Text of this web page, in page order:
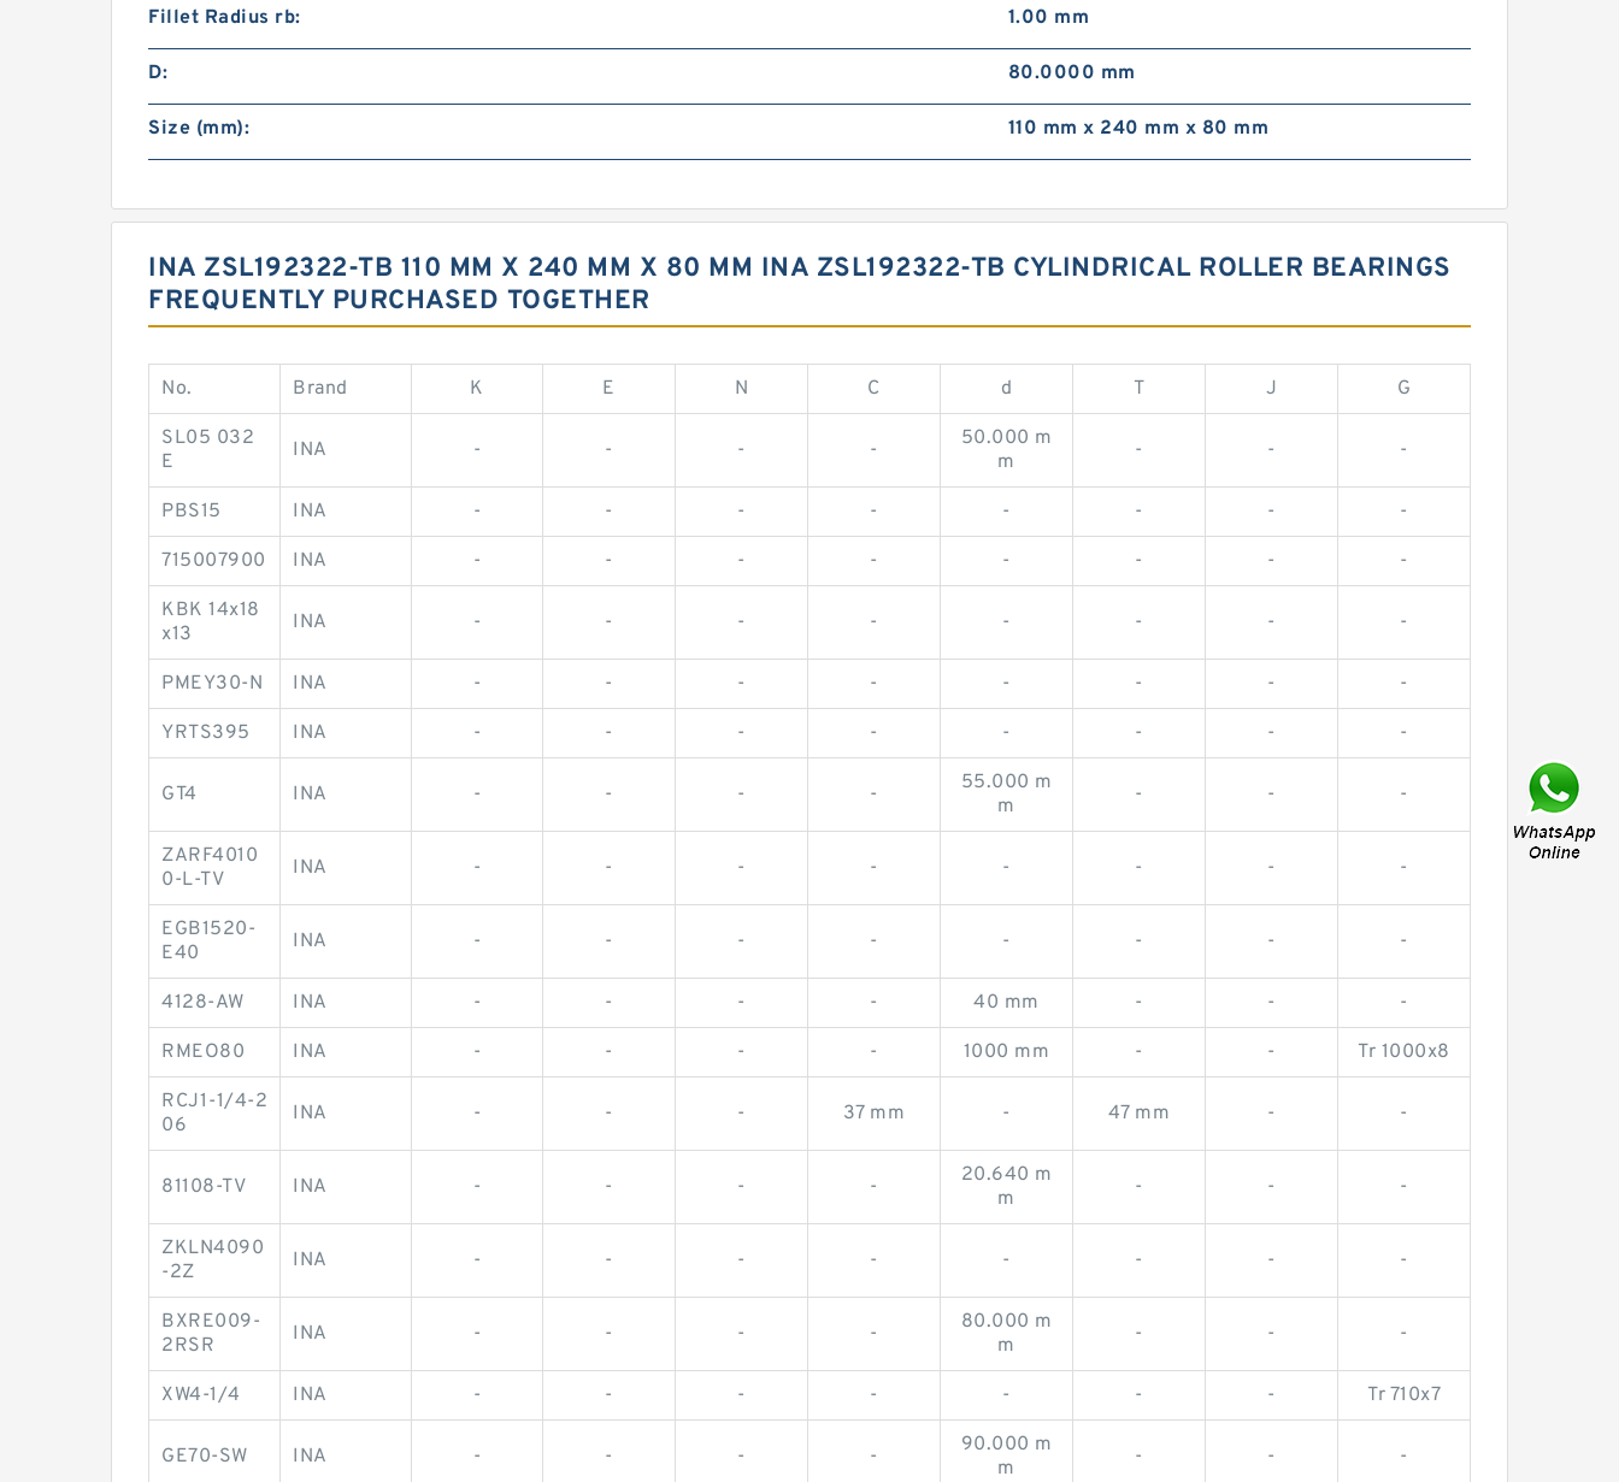
Fillet Radius rb: 1.00 mm
D: 80.0000 mm
Size (mm): 110 mm x 240 mm x 80 mm
INA ZSL192322-TB 110 MM X 240 MM X 80 MM INA ZSL192322-TB CYLINDRICAL ROLLER BEARINGS
FREQUENTLY PURCHASED TOGETHER
No. Brand K E N C d T J G
SL05 032
E
INA - - - -
50.000 m
m
- - -
PBS15 INA - - - - - - - -
715007900 INA - - - - - - - -
KBK 14x18
x13
INA - - - - - - - -
PMEY30-N INA - - - - - - - -
YRTS395 INA - - - - - - - -
GT4 INA - - - -
55.000 m
m
- - -
ZARF4010
0-L-TV
INA - - - - - - - -
EGB1520-
E40
INA - - - - - - - -
4128-AW INA - - - - 40 mm - - -
RMEO80 INA - - - - 1000 mm - - Tr 1000x8
RCJ1-1/4-2
06
INA - - - 37 mm - 47 mm - -
81108-TV INA - - - -
20.640 m
m
- - -
ZKLN4090
-2Z
INA - - - - - - - -
BXRE009-
2RSR
INA - - - -
80.000 m
m
- - -
XW4-1/4 INA - - - - - - - Tr 710x7
GE70-SW INA - - - -
90.000 m
m
- - -